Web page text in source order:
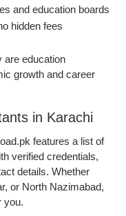
and education boards
hidden fees
are education
growth and career
in Karachi
features a list of
verified credentials,
details. Whether
or North Nazimabad,
you.